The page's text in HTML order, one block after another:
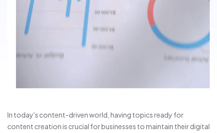
In today's content-driven world, having topics ready for
content creation is crucial for businesses to maintain their digital